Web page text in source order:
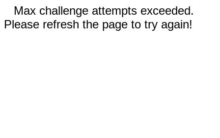
Max challenge attempts exceeded.
Please refresh the page to try again!